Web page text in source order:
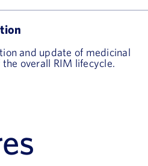
and update of medicinal
overall RIM lifecycle.